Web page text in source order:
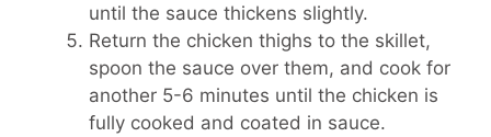
until the sauce thickens slightly.
Return the chicken thighs to the skillet,
spoon the sauce over them, and cook for
another 5-6 minutes until the chicken is
fully cooked and coated in sauce.